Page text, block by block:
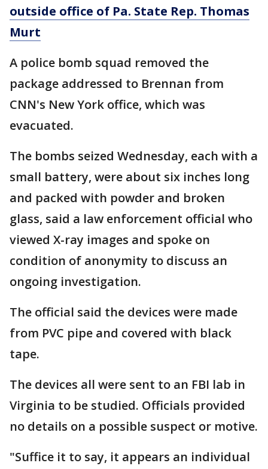
outside office of Pa. State Rep. Thomas
Murt
A police bomb squad removed the
package addressed to Brennan from
CNN's New York office, which was
evacuated.
The bombs seized Wednesday, each with a
small battery, were about six inches long
and packed with powder and broken
glass, said a law enforcement official who
viewed X-ray images and spoke on
condition of anonymity to discuss an
ongoing investigation.
The official said the devices were made
from PVC pipe and covered with black
tape.
The devices all were sent to an FBI lab in
Virginia to be studied. Officials provided
no details on a possible suspect or motive.
"Suffice it to say, it appears an individual